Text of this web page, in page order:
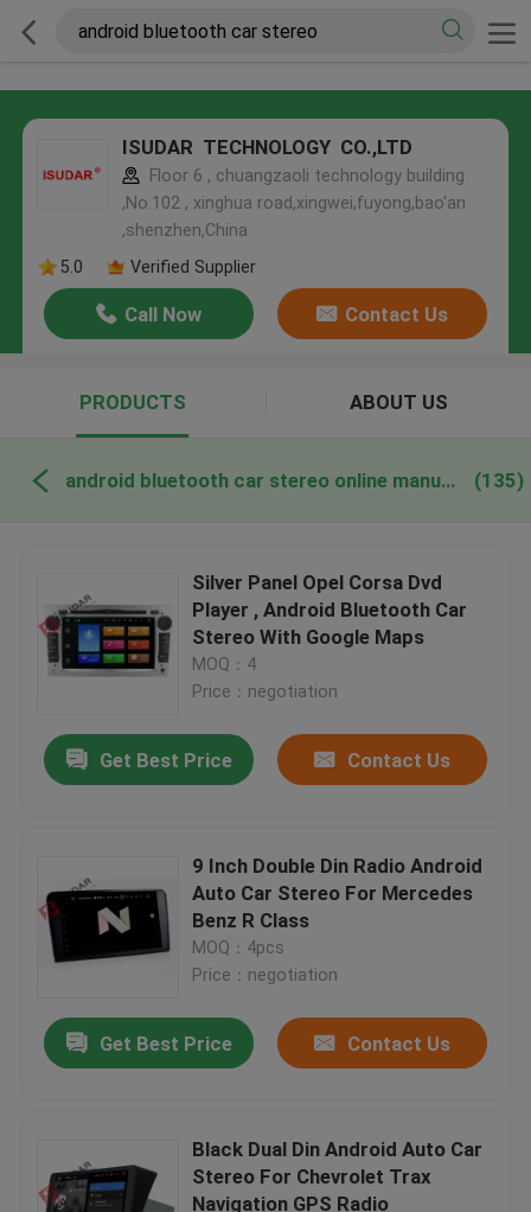
ISUDAR TECHNOLOGY CO.,LTD
Floor 6 , chuangzaoli technology building
,No.102 , xinghua road,xingwei,fuyong,bao'an
,shenzhen,China
5.0
Verified Supplier
Call Now Contact Us
PRODUCTS ABOUT US
android bluetooth car stereo online manufacture (135)
Silver Panel Opel Corsa Dvd
Player , Android Bluetooth Car
Stereo With Google Maps
MOQ：4
Price：negotiation
Get Best Price Contact Us
9 Inch Double Din Radio Android
Auto Car Stereo For Mercedes
Benz R Class
MOQ：4pcs
Price：negotiation
Get Best Price Contact Us
Black Dual Din Android Auto Car
Stereo For Chevrolet Trax
Navigation GPS Radio